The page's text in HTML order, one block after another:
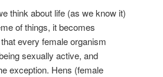
think about life (as we know it)
of things, it becomes
every female organism
sexually active, and
exception. Hens (female